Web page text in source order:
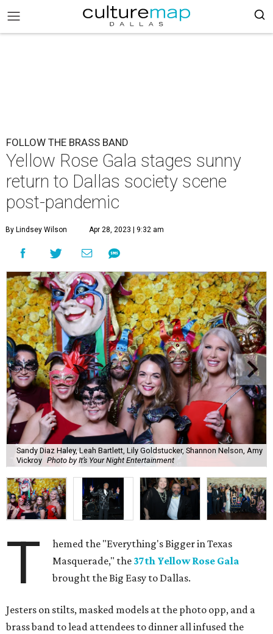
FOLLOW THE BRASS BAND
Yellow Rose Gala stages sunny
return to Dallas society scene
post-pandemic
By Lindsey Wilson Apr 28, 2023 | 9:32 am
Sandy Diaz Haley, Leah Bartlett, Lily Goldstucker, Shannon Nelson, Amy
Vickroy Photo by It’s Your Night Entertainment
T
hemed the "Everything's Bigger in Texas
Masquerade," the 37th Yellow Rose Gala
brought the Big Easy to Dallas.
Jesters on stilts, masked models at the photo opp, and a
brass band to lead attendees to dinner all infused the